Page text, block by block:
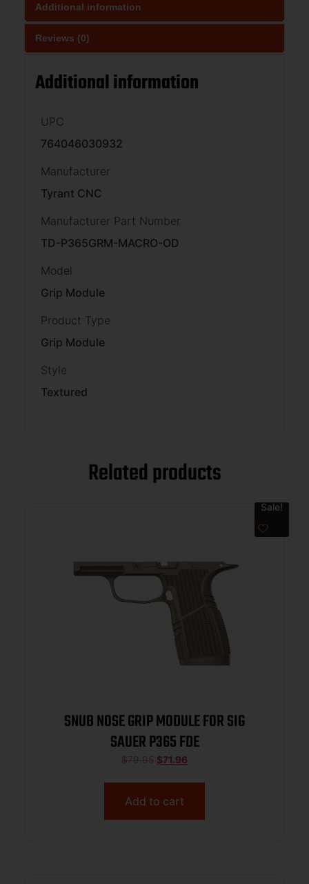
Additional information
Reviews (0)
Additional information
UPC
764046030932
Manufacturer
Tyrant CNC
Manufacturer Part Number
TD-P365GRM-MACRO-OD
Model
Grip Module
Product Type
Grip Module
Style
Textured
Related products
Sale!
SNUB NOSE GRIP MODULE FOR SIG
SAUER P365 FDE
$79.95 $71.96
Add to cart